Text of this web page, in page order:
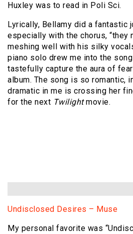
Huxley was to read in Poli Sci.
Lyrically, Bellamy did a fantastic
especially with the chorus, “they
meshing well with his silky
piano solo drew me into the
tastefully capture the aura of
album. The song is so romantic,
dramatic in me is crossing her
for the next Twilightmovie.
Undisclosed Desires – Muse
My personal favorite was